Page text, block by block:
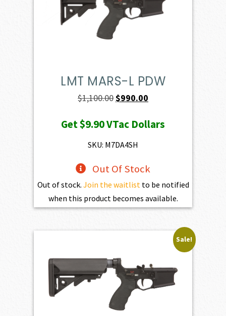
LMT MARS-L PDW
$1,100.00 Original
was:
$1,100.00.
$990.00
is:
Get$9.90VTac Dollars
SKU: M7DA4SH
Out Of Stock
Out of stock. Join the waitlist to be notified
when this product becomes available.
Sale!